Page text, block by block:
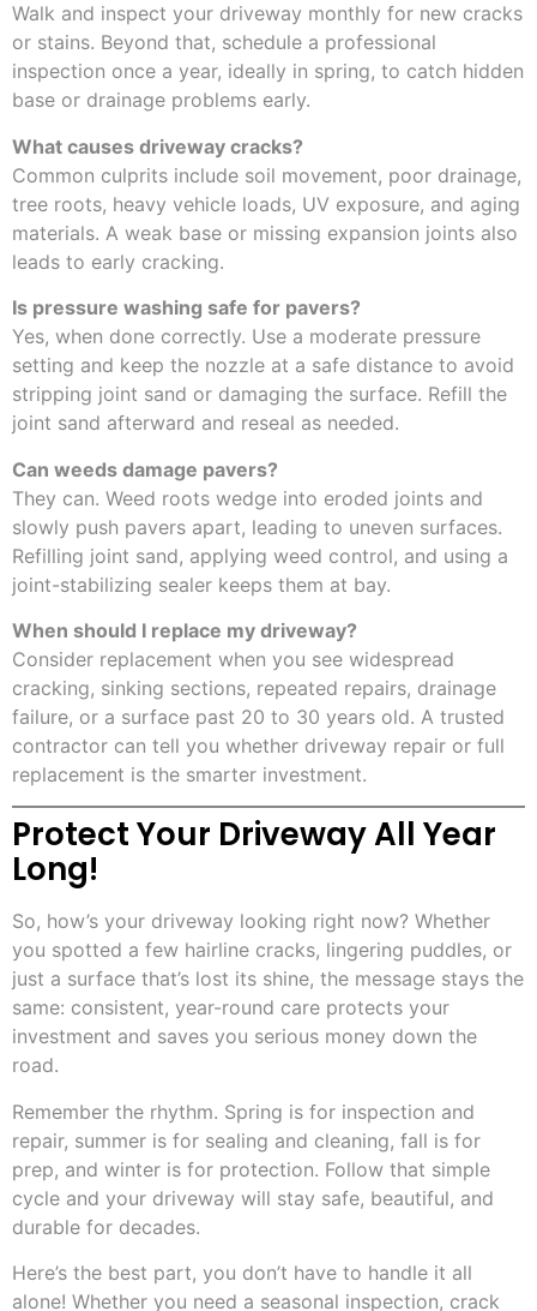
Walk and inspect your driveway monthly for new cracks
or stains. Beyond that, schedule a professional
inspection once a year, ideally in spring, to catch hidden
base or drainage problems early.
What causes driveway cracks?
Common culprits include soil movement, poor drainage,
tree roots, heavy vehicle loads, UV exposure, and aging
materials. A weak base or missing expansion joints also
leads to early cracking.
Is pressure washing safe for pavers?
Yes, when done correctly. Use a moderate pressure
setting and keep the nozzle at a safe distance to avoid
stripping joint sand or damaging the surface. Refill the
joint sand afterward and reseal as needed.
Can weeds damage pavers?
They can. Weed roots wedge into eroded joints and
slowly push pavers apart, leading to uneven surfaces.
Refilling joint sand, applying weed control, and using a
joint-stabilizing sealer keeps them at bay.
When should I replace my driveway?
Consider replacement when you see widespread
cracking, sinking sections, repeated repairs, drainage
failure, or a surface past 20 to 30 years old. A trusted
contractor can tell you whether driveway repair or full
replacement is the smarter investment.
Protect Your Driveway All Year
Long!
So, how’s your driveway looking right now? Whether
you spotted a few hairline cracks, lingering puddles, or
just a surface that’s lost its shine, the message stays the
same: consistent, year-round care protects your
investment and saves you serious money down the
road.
Remember the rhythm. Spring is for inspection and
repair, summer is for sealing and cleaning, fall is for
prep, and winter is for protection. Follow that simple
cycle and your driveway will stay safe, beautiful, and
durable for decades.
Here’s the best part, you don’t have to handle it all
alone! Whether you need a seasonal inspection, crack